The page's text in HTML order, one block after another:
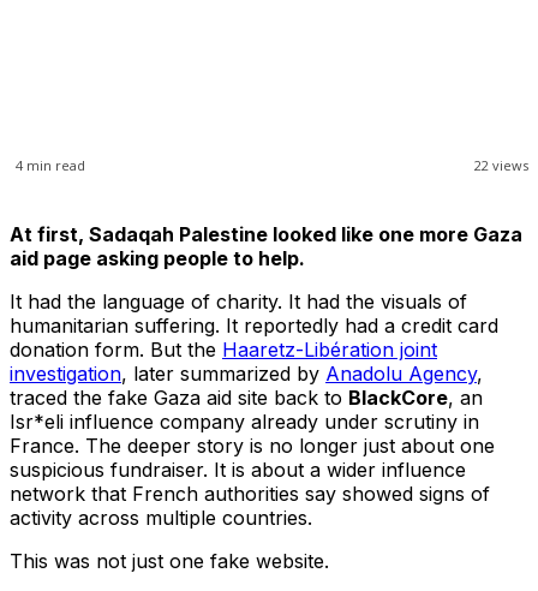
22 views
4 min read
At first, Sadaqah Palestine looked like one more Gaza
aid page asking people to help.
It had the language of charity. It had the visuals of
humanitarian suffering. It reportedly had a credit card
donation form. But the Haaretz-Libération joint
investigation, later summarized by Anadolu Agency,
traced the fake Gaza aid site back to BlackCore, an
Isr*eli influence company already under scrutiny in
France. The deeper story is no longer just about one
suspicious fundraiser. It is about a wider influence
network that French authorities say showed signs of
activity across multiple countries.
This was not just one fake website.